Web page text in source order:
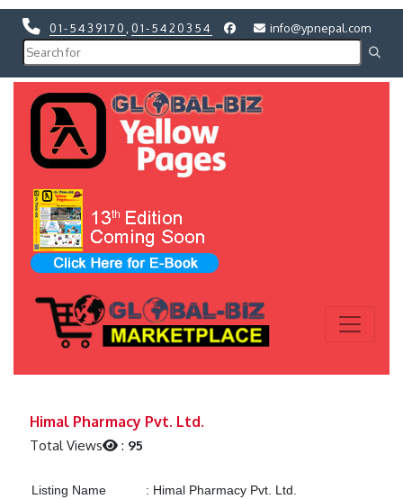
01-5439170 01-5420354 info@ypnepal.com
Himal Pharmacy Pvt. Ltd.
Total Views : 95
Listing Name : Himal Pharmacy Pvt. Ltd.